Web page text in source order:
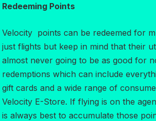
Redeeming Points
Velocity points can be redeemed for
just flights but keep in mind that their
almost never going to be as good for
redemptions which can include
gift cards and a wide range of
Velocity E-Store. If flying is on the
is always best to accumulate those